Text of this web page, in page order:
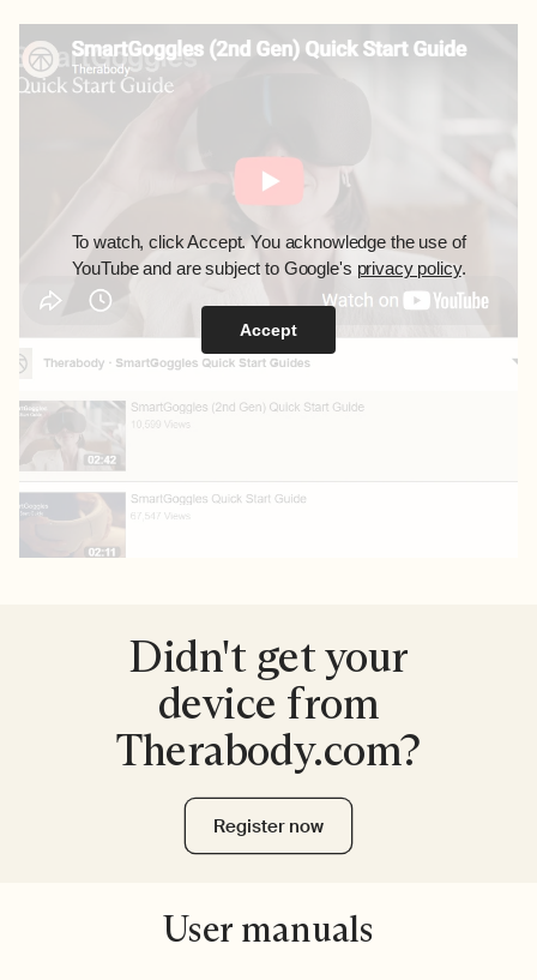
To watch, click Accept. You acknowledge the use of
YouTube and are subject to Google's privacy policy.
Accept
Didn't get your
device from
Therabody.com?
Register now
User manuals